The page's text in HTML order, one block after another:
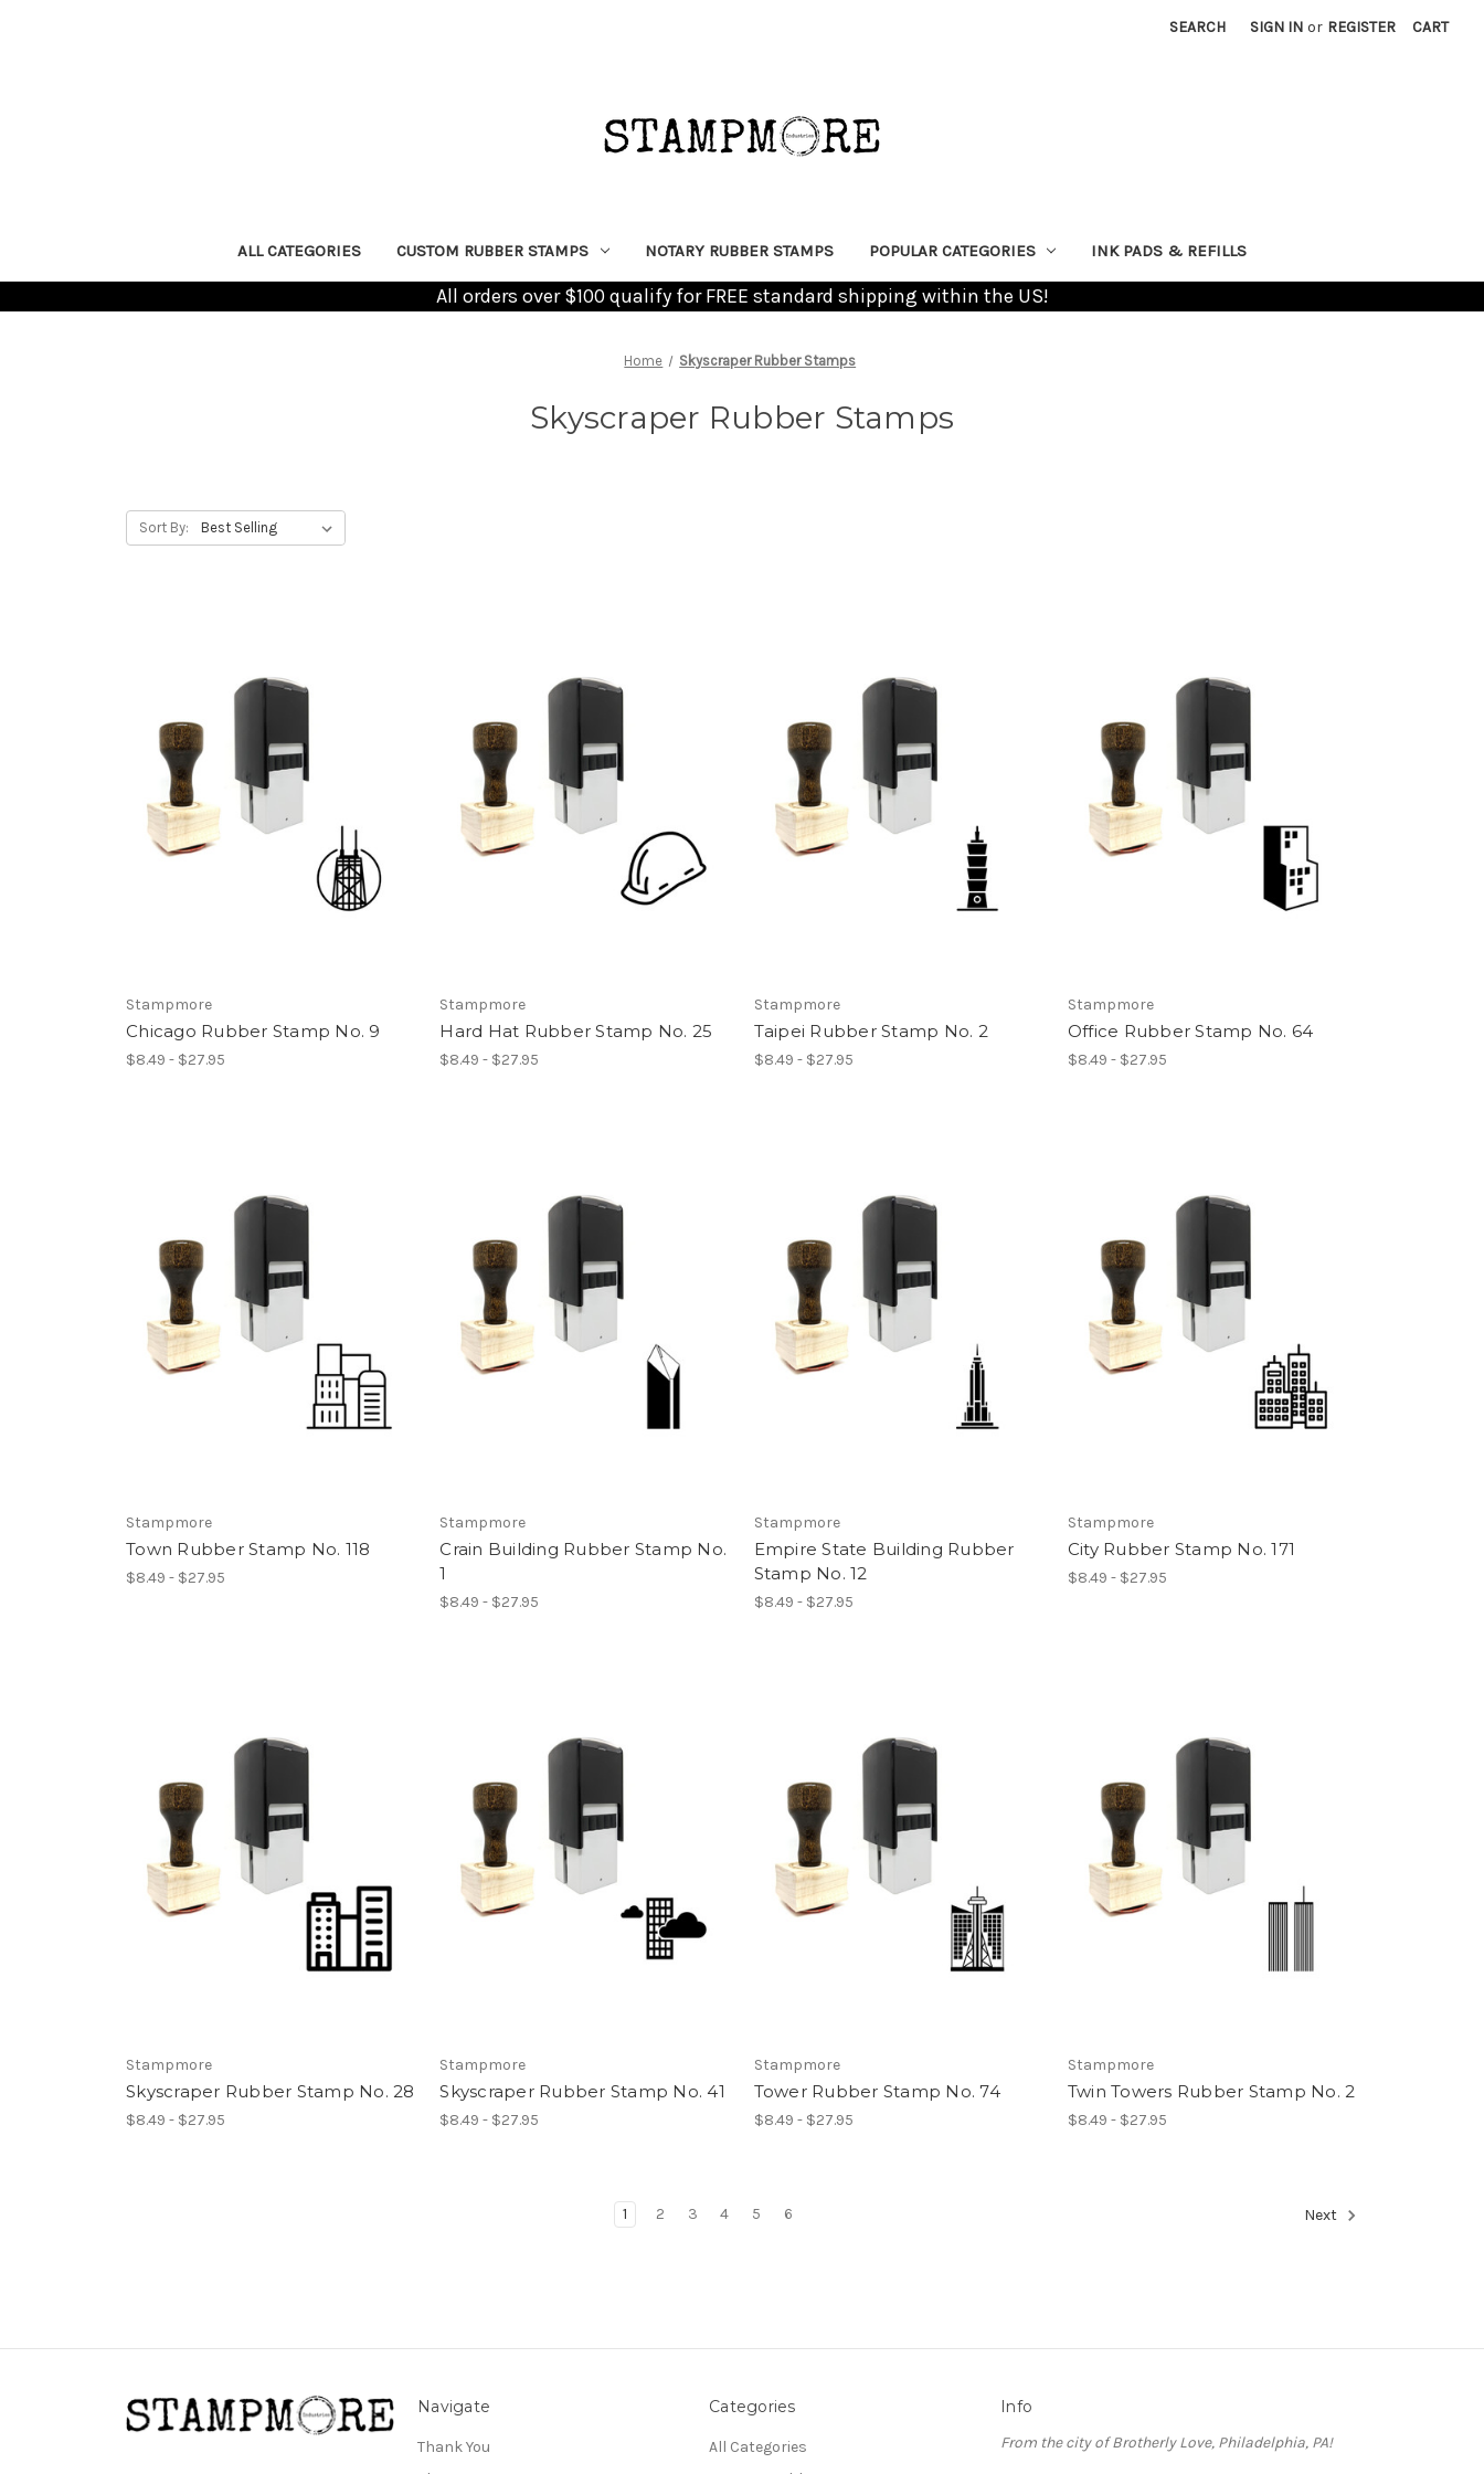
SEARCH SIGN IN or REGISTER CART
ALL CATEGORIES CUSTOM RUBBER STAMPS NOTARY RUBBER STAMPS POPULAR CATEGORIES INK PADS & REFILLS
All orders over $100 qualify for FREE standard shipping within the US!
Home Skyscraper Rubber Stamps
Skyscraper Rubber Stamps
Sort By:
Stampmore
Chicago Rubber Stamp No. 9
$8.49 - $27.95
Stampmore
Hard Hat Rubber Stamp No. 25
$8.49 - $27.95
Stampmore
Taipei Rubber Stamp No. 2
$8.49 - $27.95
Stampmore
Office Rubber Stamp No. 64
$8.49 - $27.95
Stampmore
Town Rubber Stamp No. 118
$8.49 - $27.95
Stampmore
Crain Building Rubber Stamp No.
1
$8.49 - $27.95
Stampmore
Empire State Building Rubber
Stamp No. 12
$8.49 - $27.95
Stampmore
City Rubber Stamp No. 171
$8.49 - $27.95
Stampmore
Skyscraper Rubber Stamp No. 28
$8.49 - $27.95
Stampmore
Skyscraper Rubber Stamp No. 41
$8.49 - $27.95
Stampmore
Tower Rubber Stamp No. 74
$8.49 - $27.95
Stampmore
Twin Towers Rubber Stamp No. 2
$8.49 - $27.95
1 2 3 4 5 6 Next
Navigate
Thank You
Categories
All Categories
Info
From the city of Brotherly Love, Philadelphia, PA!